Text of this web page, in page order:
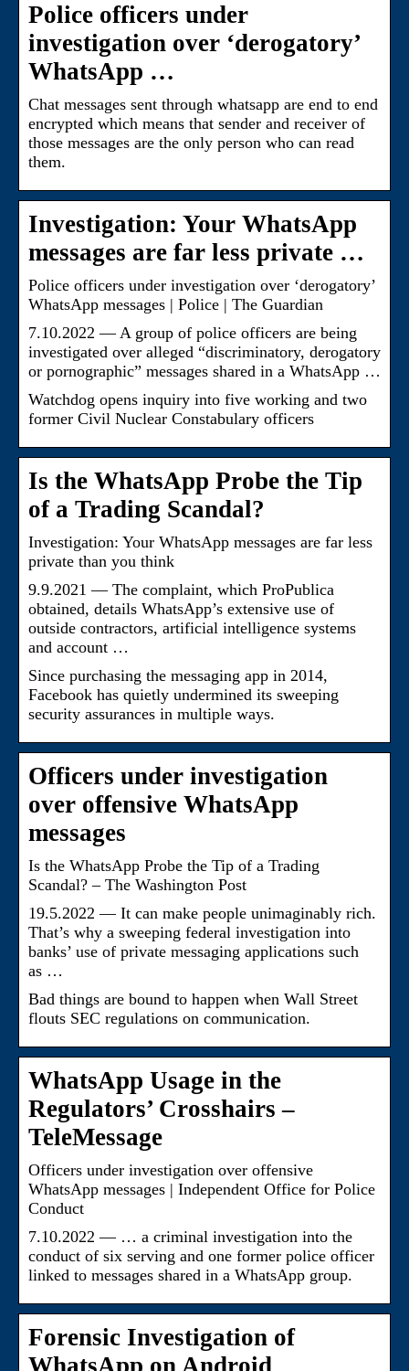
Police officers under
investigation over ‘derogatory’
WhatsApp …
Chat messages sent through whatsapp are end to end
encrypted which means that sender and receiver of
those messages are the only person who can read
them.
Investigation: Your WhatsApp
messages are far less private …
Police officers under investigation over ‘derogatory’
WhatsApp messages | Police | The Guardian
7.10.2022 — A group of police officers are being
investigated over alleged “discriminatory, derogatory
or pornographic” messages shared in a WhatsApp …
Watchdog opens inquiry into five working and two
former Civil Nuclear Constabulary officers
Is the WhatsApp Probe the Tip
of a Trading Scandal?
Investigation: Your WhatsApp messages are far less
private than you think
9.9.2021 — The complaint, which ProPublica
obtained, details WhatsApp’s extensive use of
outside contractors, artificial intelligence systems
and account …
Since purchasing the messaging app in 2014,
Facebook has quietly undermined its sweeping
security assurances in multiple ways.
Officers under investigation
over offensive WhatsApp
messages
Is the WhatsApp Probe the Tip of a Trading
Scandal? – The Washington Post
19.5.2022 — It can make people unimaginably rich.
That’s why a sweeping federal investigation into
banks’ use of private messaging applications such
as …
Bad things are bound to happen when Wall Street
flouts SEC regulations on communication.
WhatsApp Usage in the
Regulators’ Crosshairs –
TeleMessage
Officers under investigation over offensive
WhatsApp messages | Independent Office for Police
Conduct
7.10.2022 — … a criminal investigation into the
conduct of six serving and one former police officer
linked to messages shared in a WhatsApp group.
Forensic Investigation of